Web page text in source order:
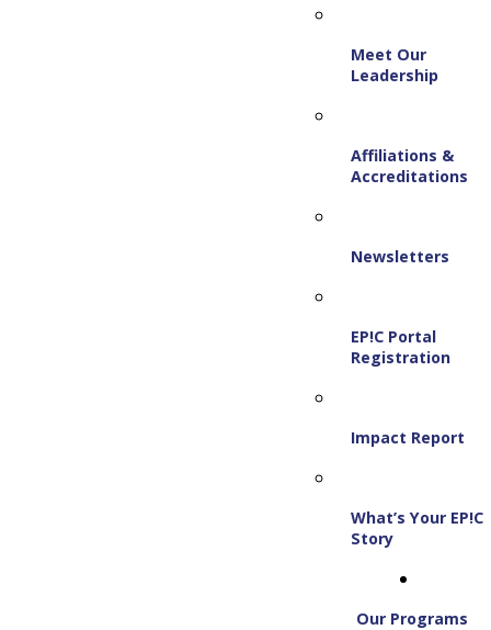
Meet Our
Leadership
Affiliations &
Accreditations
Newsletters
EP!C Portal
Registration
Impact Report
What’s Your EP!C
Story
Our Programs